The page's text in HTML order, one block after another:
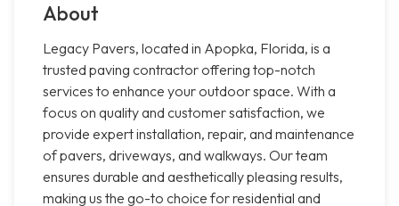
About
Legacy Pavers, located in Apopka, Florida, is a
trusted paving contractor offering top-notch
services to enhance your outdoor space. With a
focus on quality and customer satisfaction, we
provide expert installation, repair, and maintenance
of pavers, driveways, and walkways. Our team
ensures durable and aesthetically pleasing results,
making us the go-to choice for residential and